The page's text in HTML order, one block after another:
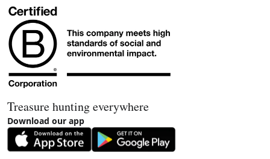
Treasure hunting everywhere
Download our app